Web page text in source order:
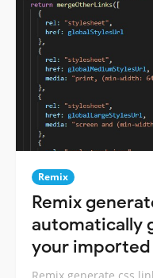
Remix
Remix
automatically
your imported